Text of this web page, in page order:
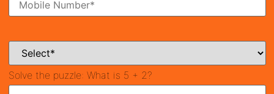
Ready To Move Coming Soon
Solve the puzzle: What is 5 + 2?